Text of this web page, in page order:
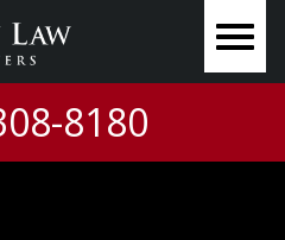
8180